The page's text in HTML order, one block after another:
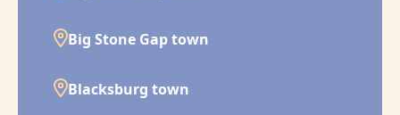
Big Stone Gap town
Blacksburg town